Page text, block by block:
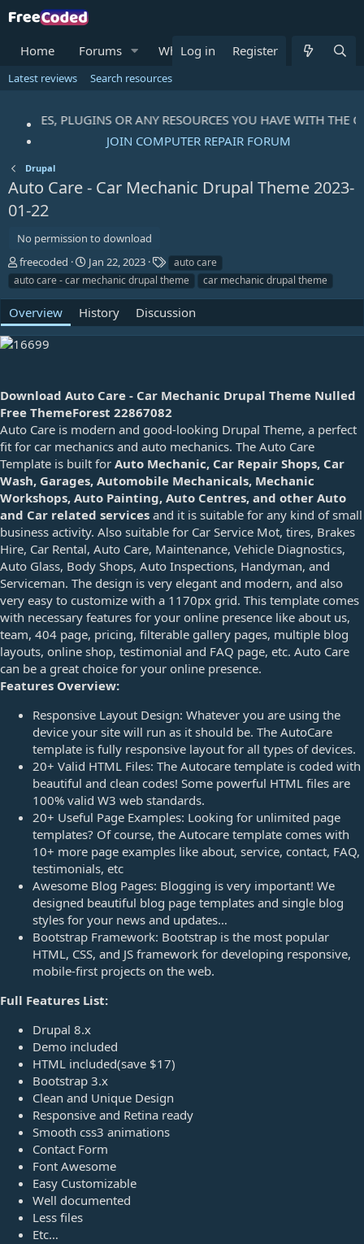
Home Forums What's new Resources
Log in Register
Latest reviews Search resources
PLUGINS OR ANY RESOURCES YOU HAVE WITH THE
JOIN COMPUTER REPAIR FORUM
Drupal
Auto Care - Car Mechanic Drupal Theme 2023-
01-22
No permission to download
A
u
t
o
r
freecoded
C
r
e
a
t
i
a
t
Jan 22, 2023
a
g
auto care
auto care - car mechanic drupal theme
car mechanic drupal theme
Overview History Discussion
Download Auto Care - Car Mechanic Drupal Theme Nulled
Free ThemeForest 22867082
Auto Care is modern and good-looking Drupal Theme, a perfect
fit for car mechanics and auto mechanics. The Auto Care
Template is built for Auto Mechanic, Car Repair Shops, Car
Wash, Garages, Automobile Mechanicals, Mechanic
Workshops, Auto Painting, Auto Centres, and other Auto
and Car related services and it is suitable for any kind of small
business activity. Also suitable for Car Service Mot, tires, Brakes
Hire, Car Rental, Auto Care, Maintenance, Vehicle Diagnostics,
Auto Glass, Body Shops, Auto Inspections, Handyman, and
Serviceman. The design is very elegant and modern, and also
very easy to customize with a 1170px grid. This template comes
with necessary features for your online presence like about us,
team, 404 page, pricing, filterable gallery pages, multiple blog
layouts, online shop, testimonial and FAQ page, etc. Auto Care
can be a great choice for your online presence.
Features Overview:
Responsive Layout Design: Whatever you are using the
device your site will run as it should be. The AutoCare
template is fully responsive layout for all types of devices.
20+ Valid HTML Files: The Autocare template is coded with
beautiful and clean codes! Some powerful HTML files are
100% valid W3 web standards.
20+ Useful Page Examples: Looking for unlimited page
templates? Of course, the Autocare template comes with
10+ more page examples like about, service, contact, FAQ,
testimonials, etc
Awesome Blog Pages: Blogging is very important! We
designed beautiful blog page templates and single blog
styles for your news and updates…
Bootstrap Framework: Bootstrap is the most popular
HTML, CSS, and JS framework for developing responsive,
mobile-first projects on the web.
Full Features List:
Drupal 8.x
Demo included
HTML included(save $17)
Bootstrap 3.x
Clean and Unique Design
Responsive and Retina ready
Smooth css3 animations
Contact Form
Font Awesome
Easy Customizable
Well documented
Less files
Etc…